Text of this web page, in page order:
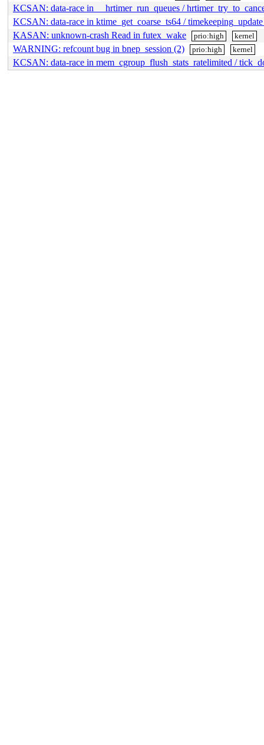
KCSAN: data-race in __hrtimer_run_queues /
KCSAN: data-race in ktime_get_coarse_ts64 /
KASAN: unknown-crash Read in futex_wake
prio:high kernel
WARNING: refcount bug in bnep_session (2) prio:high kernel
KCSAN: data-race in mem_cgroup_flush_stats_ratelimited /